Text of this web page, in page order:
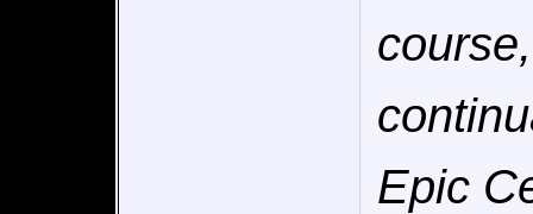
Epic